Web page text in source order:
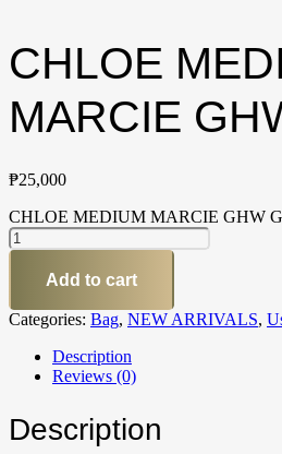
CHLOE
MARCIE
₱25,000
CHLOE MEDIUM MARCIE GHW
Add to cart
Categories: Bag, NEW ARRIVALS,
Description
Reviews (0)
Description